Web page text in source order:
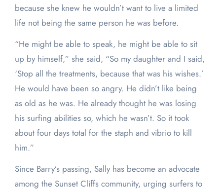
because she knew he wouldn’t want to live a limited
life not being the same person he was before.
“He might be able to speak, he might be able to sit
up by himself,” she said, “So my daughter and I said,
‘Stop all the treatments, because that was his wishes.’
He would have been so angry. He didn’t like being
as old as he was. He already thought he was losing
his surfing abilities so, which he wasn’t. So it took
about four days total for the staph and vibrio to kill
him.”
Since Barry’s passing, Sally has become an advocate
among the Sunset Cliffs community, urging surfers to